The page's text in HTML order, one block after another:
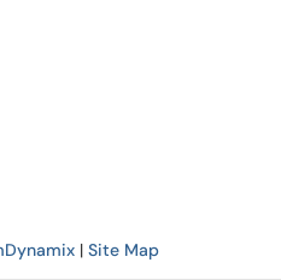
| Site Map